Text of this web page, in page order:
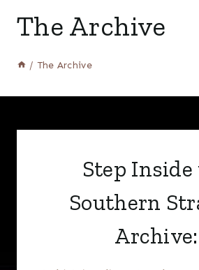
The Archive
/ The Archive
Step Inside
Southern
Archive: